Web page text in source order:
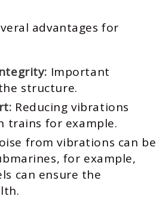
advantages for
Important
structure.
Reducing vibrations
trains for example.
from vibrations can be
for example,
can ensure the